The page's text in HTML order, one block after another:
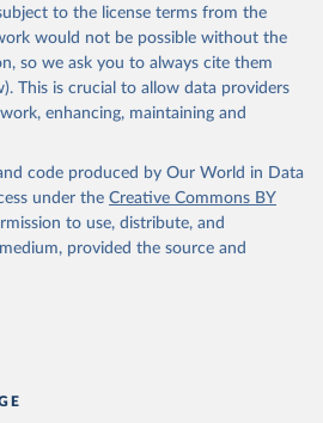
to the license terms from the
would not be possible without the
so we ask you to always cite them
This is crucial to allow data providers
enhancing, maintaining and
code produced by Our World in Data
under the Creative Commons BY
to use, distribute, and
provided the source and